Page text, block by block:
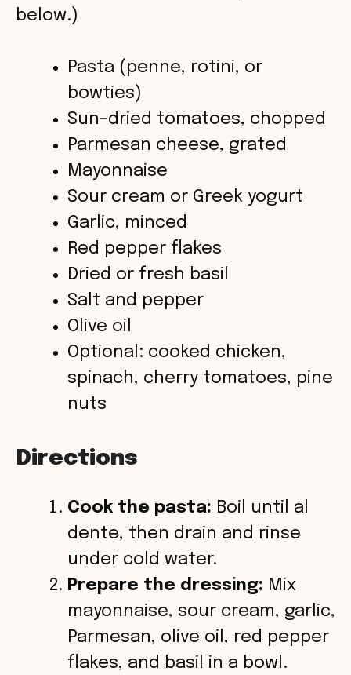
o
below.)
Pasta (penne, rotini, or
bowties)
Sun-dried tomatoes, chopped
Parmesan cheese, grated
Mayonnaise
Sour cream or Greek yogurt
Garlic, minced
Red pepper flakes
Dried or fresh basil
Salt and pepper
Olive oil
Optional: cooked chicken,
spinach, cherry tomatoes, pine
nuts
Directions
Cook the pasta: Boil until al
dente, then drain and rinse
under cold water.
Prepare the dressing: Mix
mayonnaise, sour cream, garlic,
Parmesan, olive oil, red pepper
flakes, and basil in a bowl.